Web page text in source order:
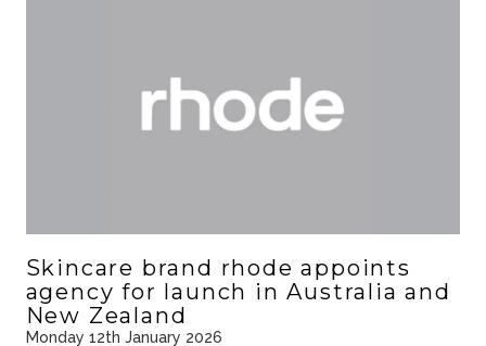
Skincare brand rhode appoints
agency for launch in Australia and
New Zealand
Monday 12th January 2026